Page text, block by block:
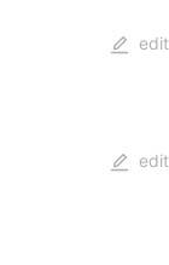
edit
edit